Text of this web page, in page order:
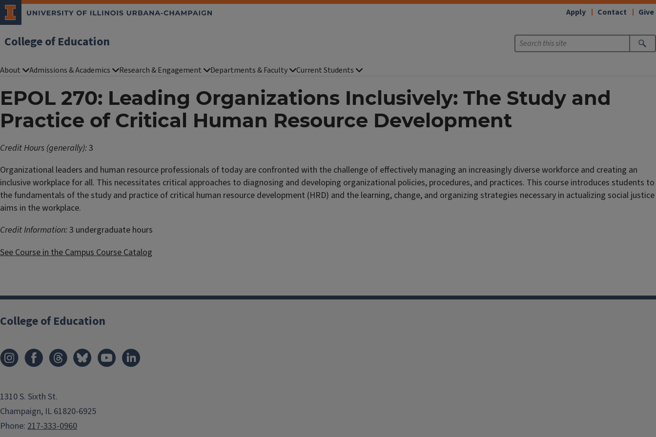
College of Education
Apply Contact Give
About Admissions & Academics Research & Engagement Departments & Faculty Current Students
EPOL 270: Leading Organizations Inclusively: The Study and
Practice of Critical Human Resource Development
Credit Hours (generally):3
Organizational leaders and human resource professionals of today are confronted with the challenge of effectively managing an increasingly diverse workforce and creating an
inclusive workplace for all. This necessitates critical approaches to diagnosing and developing organizational policies, procedures, and practices. This course introduces students to
the fundamentals of the study and practice of critical human resource development (HRD) and the learning, change, and organizing strategies necessary in actualizing social justice
aims in the workplace.
Credit Information:3 undergraduate hours
See Course in the Campus Course Catalog
College of Education
1310 S. Sixth St.
Champaign, IL 61820-6925
Phone: 217-333-0960